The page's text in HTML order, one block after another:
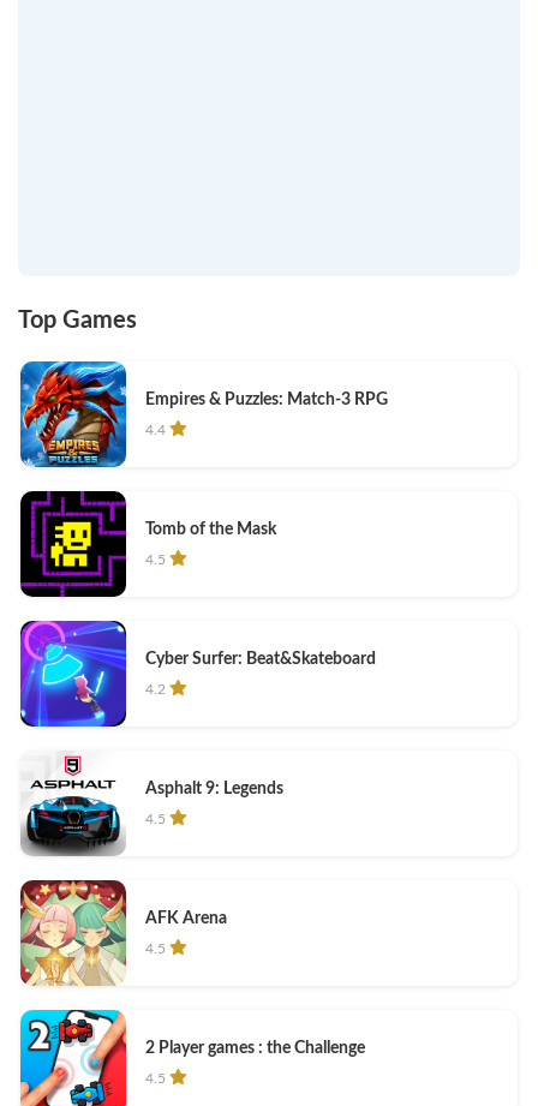
Top Games
Empires & Puzzles: Match-3 RPG
4.4
Tomb of the Mask
4.5
Cyber Surfer: Beat&Skateboard
4.2
Asphalt 9: Legends
4.5
AFK Arena
4.5
2 Player games : the Challenge
4.5